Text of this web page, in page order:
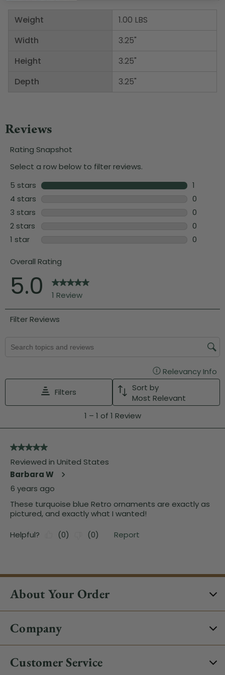
Weight
Width
Height
Depth
1.00 LBS
3.25"
3.25"
3.25"
About Your Order
Company
Customer Service